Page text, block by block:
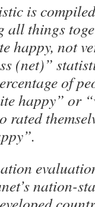
is
all things
happy, not
(net)”
of
happy” or
rated
nation-